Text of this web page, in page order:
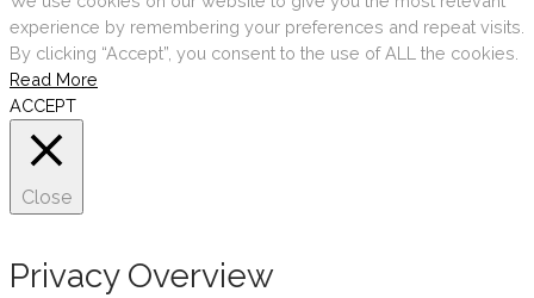
experience by remembering your preferences and repeat visits.
By clicking “Accept”, you consent to the use of ALL the cookies.
Read More
ACCEPT
Close
Privacy Overview